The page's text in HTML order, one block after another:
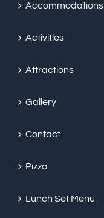
Accommodations
Activities
Attractions
Gallery
Contact
Pizza
Lunch Set Menu